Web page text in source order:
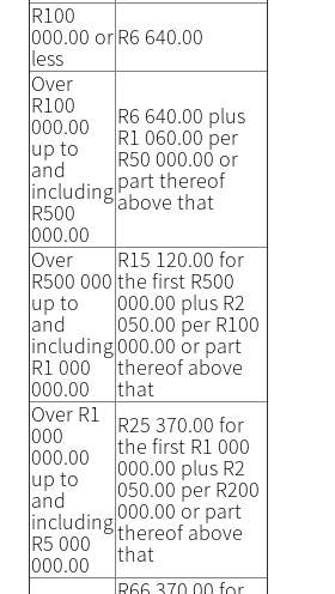
R100
000.00 or
less
R6 640.00
Over
R100
000.00
up to
and
including
R500
000.00
R6 640.00 plus
R1 060.00 per
R50 000.00 or
part thereof
above that
Over
R500 000
up to
and
including
R1 000
000.00
R15 120.00 for
the first R500
000.00 plus R2
050.00 per R100
000.00 or part
thereof above
that
Over R1
000
000.00
up to
and
including
R5 000
000.00
R25 370.00 for
the first R1 000
000.00 plus R2
050.00 per R200
000.00 or part
thereof above
that